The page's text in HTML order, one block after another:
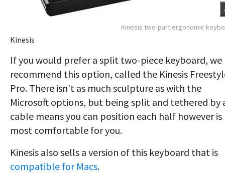
Kinesis two-part ergonomic
Kinesis
If you would prefer a split two-piece keyboard, we
recommend this option, called the Kinesis
Pro. There isn't as much sculpture as with the
Microsoft options, but being split and tethered by
cable means you can position each half however is
most comfortable for you.
Kinesis also sells a version of this keyboard that is
compatible for Macs.